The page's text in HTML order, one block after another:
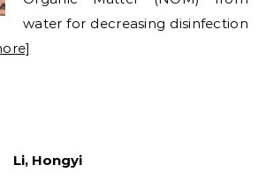
water for decreasing disinfection
Li, Hongyi